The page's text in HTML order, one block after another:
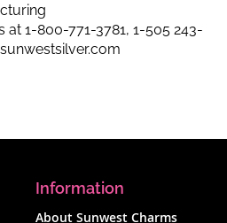
at 1-800-771-3781, 1-505 243-
Information
About Sunwest Charms